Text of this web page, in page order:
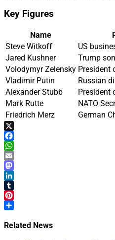
Key Figures
Name
Steve Witkoff
US
Jared Kushner
Trump
Volodymyr Zelensky President
Vladimir Putin
Russian
Alexander Stubb
President
Mark Rutte
NATO
Friedrich Merz
German
X
Facebook
WhatsApp
Email
Mastodon
LinkedIn
Tumblr
Pinterest
Related News